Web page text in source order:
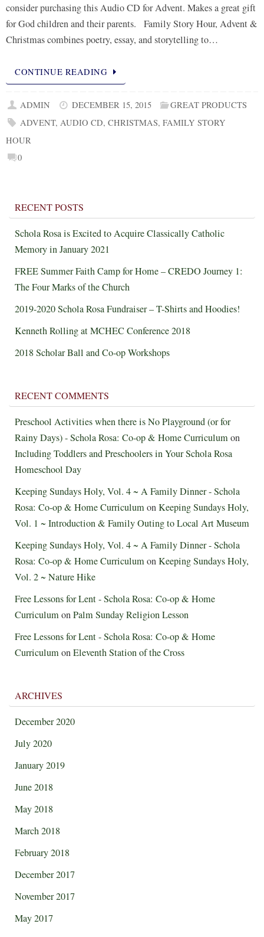
consider purchasing this Audio CD for Advent. Makes a great gift
for God children and their parents. Family Story Hour, Advent &
Christmas combines poetry, essay, and storytelling to…
CONTINUE READING
ADMIN DECEMBER 15, 2015
GREAT PRODUCTS
ADVENT, AUDIO CD,CHRISTMAS,FAMILY STORY
HOUR
0
RECENT POSTS
Schola Rosa is Excited to Acquire Classically Catholic
Memory in January 2021
FREE Summer Faith Camp for Home – CREDO Journey 1:
The Four Marks of the Church
2019-2020 Schola Rosa Fundraiser – T-Shirts and Hoodies!
Kenneth Rolling at MCHEC Conference 2018
2018 Scholar Ball and Co-op Workshops
RECENT COMMENTS
Preschool Activities when there is No Playground (or for
Rainy Days) - Schola Rosa: Co-op & Home Curriculumon
Including Toddlers and Preschoolers in Your Schola Rosa
Homeschool Day
Keeping Sundays Holy, Vol. 4 ~ A Family Dinner - Schola
Rosa: Co-op & Home CurriculumonKeeping Sundays Holy,
Vol. 1 ~ Introduction & Family Outing to Local Art Museum
Keeping Sundays Holy, Vol. 4 ~ A Family Dinner - Schola
Rosa: Co-op & Home CurriculumonKeeping Sundays Holy,
Vol. 2 ~ Nature Hike
Free Lessons for Lent - Schola Rosa: Co-op & Home
CurriculumonPalm Sunday Religion Lesson
Free Lessons for Lent - Schola Rosa: Co-op & Home
CurriculumonEleventh Station of the Cross
ARCHIVES
December 2020
July 2020
January 2019
June 2018
May 2018
March 2018
February 2018
December 2017
November 2017
May 2017